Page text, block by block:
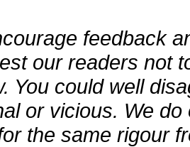
feedback
our readers not
You could well
or vicious. We
the same rigour